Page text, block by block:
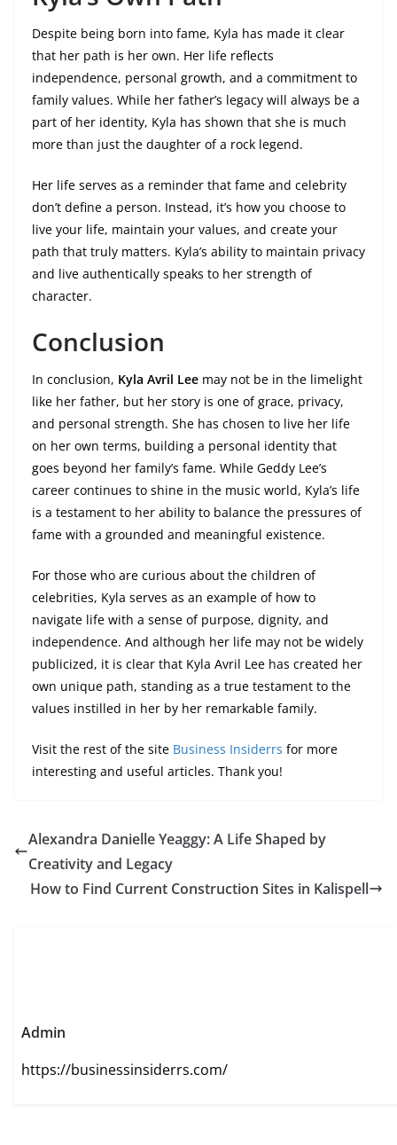
Despite being born into fame, Kyla has made it clear
that her path is her own. Her life reflects
independence, personal growth, and a commitment to
family values. While her father’s legacy will always be a
part of her identity, Kyla has shown that she is much
more than just the daughter of a rock legend.
Her life serves as a reminder that fame and celebrity
don’t define a person. Instead, it’s how you choose to
live your life, maintain your values, and create your
path that truly matters. Kyla’s ability to maintain privacy
and live authentically speaks to her strength of
character.
Conclusion
In conclusion, Kyla Avril Lee may not be in the limelight
like her father, but her story is one of grace, privacy,
and personal strength. She has chosen to live her life
on her own terms, building a personal identity that
goes beyond her family’s fame. While Geddy Lee’s
career continues to shine in the music world, Kyla’s life
is a testament to her ability to balance the pressures of
fame with a grounded and meaningful existence.
For those who are curious about the children of
celebrities, Kyla serves as an example of how to
navigate life with a sense of purpose, dignity, and
independence. And although her life may not be widely
publicized, it is clear that Kyla Avril Lee has created her
own unique path, standing as a true testament to the
values instilled in her by her remarkable family.
Visit the rest of the site Business Insiderrs for more
interesting and useful articles. Thank you!
Alexandra Danielle Yeaggy: A Life Shaped by
Creativity and Legacy
How to Find Current Construction Sites in Kalispell
Admin
https://businessinsiderrs.com/